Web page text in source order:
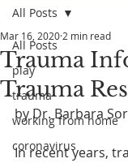
All Posts
play
trauma
working from home
coronavirus
All Posts
Trauma
Trauma
Mar 16, 2020 2 min read
by Dr. Barbara
In recent years,